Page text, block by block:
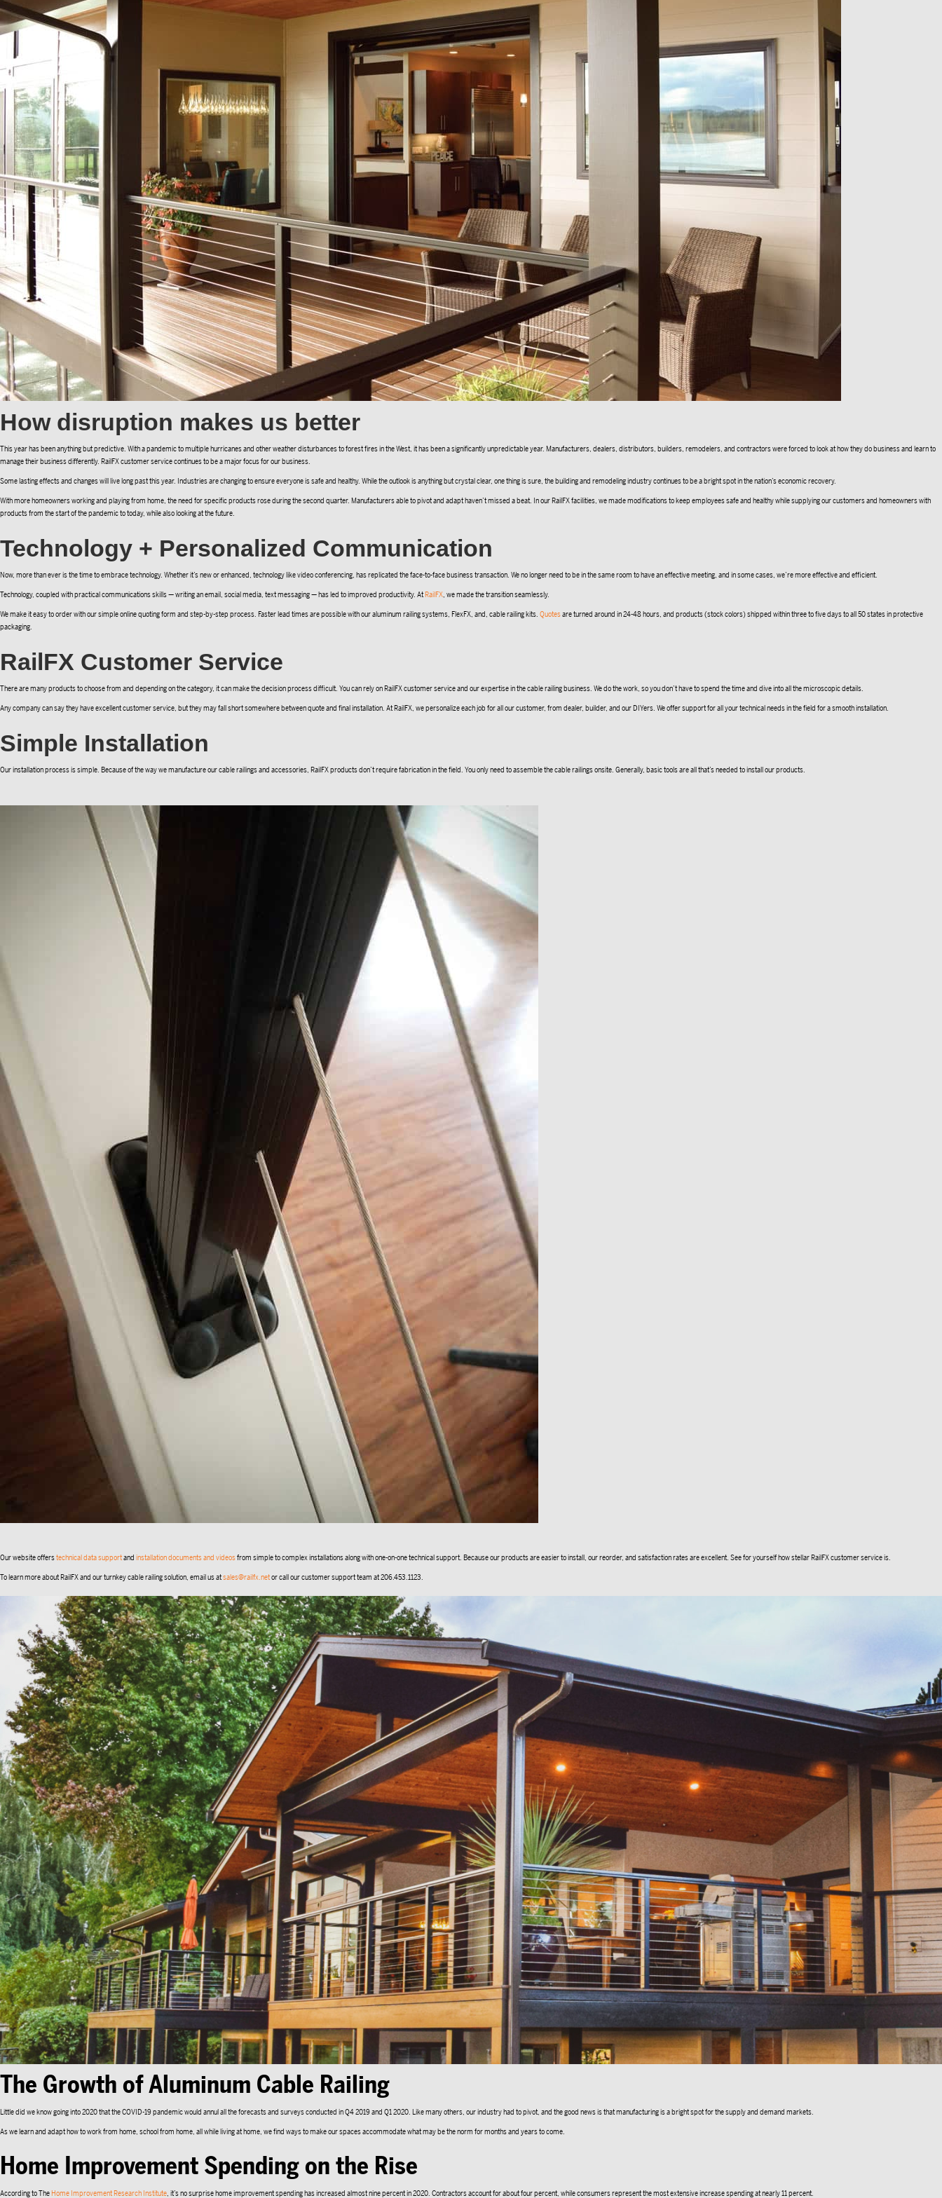
How disruption makes us better
This year has been anything but predictive. With a pandemic to multiple hurricanes and other weather disturbances to forest fires in the West, it has been a significantly unpredictable year. Manufacturers, dealers, distributors, builders, remodelers, and contractors were forced to look at how they do business and learn to
manage their business differently. RailFX customer service continues to be a major focus for our business.
Some lasting effects and changes will live long past this year. Industries are changing to ensure everyone is safe and healthy. While the outlook is anything but crystal clear, one thing is sure, the building and remodeling industry continues to be a bright spot in the nation’s economic recovery.
With more homeowners working and playing from home, the need for specific products rose during the second quarter. Manufacturers able to pivot and adapt haven’t missed a beat. In our RailFX facilities, we made modifications to keep employees safe and healthy while supplying our customers and homeowners with
products from the start of the pandemic to today, while also looking at the future.
Technology + Personalized Communication
Now, more than ever is the time to embrace technology. Whether it’s new or enhanced, technology like video conferencing, has replicated the face-to-face business transaction. We no longer need to be in the same room to have an effective meeting, and in some cases, we’re more effective and efficient.
Technology, coupled with practical communications skills — writing an email, social media, text messaging — has led to improved productivity. AtRailFX, we made the transition seamlessly.
We make it easy to order with our simple online quoting form and step-by-step process. Faster lead times are possible with our aluminum railing systems, FlexFX, and, cable railing kits. Quotesare turned around in 24-48 hours, and products (stock colors) shipped within three to five days to all 50 states in protective
packaging.
RailFX Customer Service
There are many products to choose from and depending on the category, it can make the decision process difficult. You can rely on RailFX customer service and our expertise in the cable railing business. We do the work, so you don’t have to spend the time and dive into all the microscopic details.
Any company can say they have excellent customer service, but they may fall short somewhere between quote and final installation. At RailFX, we personalize each job for all our customer, from dealer, builder, and our DIYers. We offer support for all your technical needs in the field for a smooth installation.
Simple Installation
Our installation process is simple. Because of the way we manufacture our cable railings and accessories, RailFX products don’t require fabrication in the field. You only need to assemble the cable railings onsite. Generally, basic tools are all that’s needed to install our products.
Our website offerstechnical data supportand installation documents and videosfrom simple to complex installations along with one-on-one technical support. Because our products are easier to install, our reorder, and satisfaction rates are excellent. See for yourself how stellar RailFX customer service is.
To learn more about RailFX and our turnkey cable railing solution, email us atsales@railfx.netor call our customer support team at 206.453.1123.
The Growth of Aluminum Cable Railing
Little did we know going into 2020 that the COVID-19 pandemic would annul all the forecasts and surveys conducted in Q4 2019 and Q1 2020. Like many others, our industry had to pivot, and the good news is that manufacturing is a bright spot for the supply and demand markets.
As we learn and adapt how to work from home, school from home, all while living at home, we find ways to make our spaces accommodate what may be the norm for months and years to come.
Home Improvement Spending on the Rise
According to TheHome Improvement Research Institute, it’s no surprise home improvement spending has increased almost nine percent in 2020. Contractors account for about four percent, while consumers represent the most extensive increase spending at nearly 11 percent.